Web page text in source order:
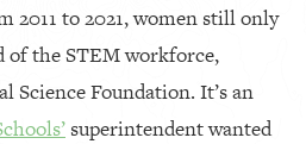
2011 to 2021, women still only
of the STEM workforce,
Science Foundation. It’s an
superintendent wanted